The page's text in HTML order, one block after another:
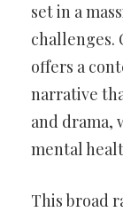
set in a
challenges.
offers a
narrative
and drama,
mental
This broad